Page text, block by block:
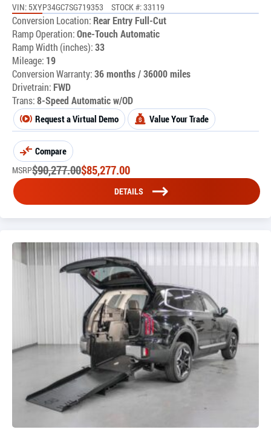
VIN: 5XYP34GC7SG719353 STOCK #: 33119
Conversion Location: Rear Entry Full-Cut
Ramp Operation:One-Touch Automatic
Ramp Width (inches):33
Mileage: 19
Conversion Warranty:36 months / 36000 miles
Drivetrain: FWD
Trans:8-Speed Automatic w/OD
Request a Virtual Demo Value Your Trade
Compare
MSRP$90,277.00$85,277.00
DETAILS